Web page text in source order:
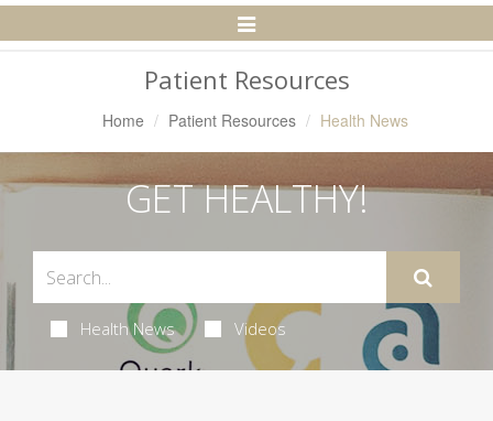
Toggle
Patient Resources
Home Patient Resources Health News
GET HEALTHY!
Health News Videos